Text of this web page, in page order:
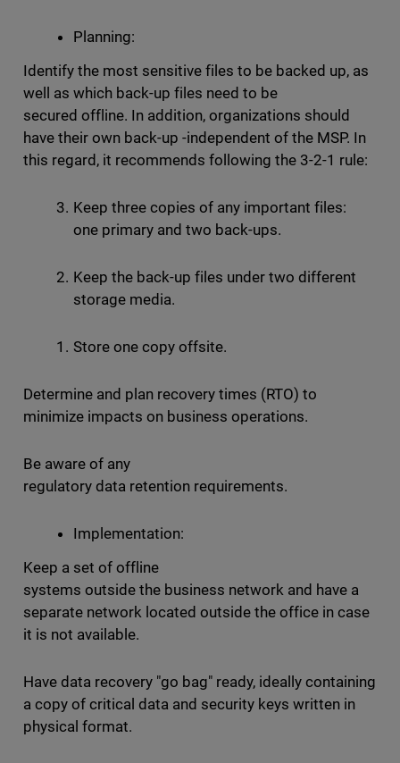
Planning:
Identify the most sensitive files to be backed up, as
well as which back-up files need to be
secured offline. In addition, organizations should
have their own back-up -independent of the MSP. In
this regard, it recommends following the 3-2-1 rule:
Keep three copies of any important files:
one primary and two back-ups.
Keep the back-up files under two different
storage media.
Store one copy offsite.
Determine and plan recovery times (RTO) to
minimize impacts on business operations.
Be aware of any
regulatory data retention requirements.
Implementation:
Keep a set of offline
systems outside the business network and have a
separate network located outside the office in case
it is not available.
Have data recovery "go bag" ready, ideally containing
a copy of critical data and security keys written in
physical format.